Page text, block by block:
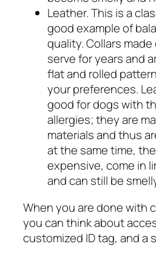
Leather. This is a
good example of
quality. Collars
serve for years and
flat and rolled
your preferences.
good for dogs with
allergies; they are
materials and thus
at the same time,
expensive, come in
and can still be
When you are done with
you can think about
customized ID tag, and a